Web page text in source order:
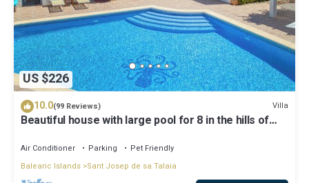
US $226
10.0(99 Reviews) Villa
Beautiful house with large pool for 8 in the hills of
Air Conditioner Parking
Pet Friendly
Balearic Islands Sant Josep de sa Talaia